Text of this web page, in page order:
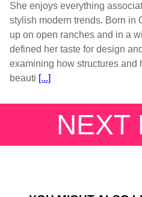
She enjoys everything
stylish modern trends. Born in
up on open ranches and in a
defined her taste for design
examining how structures and
beauti [...]
NEXT